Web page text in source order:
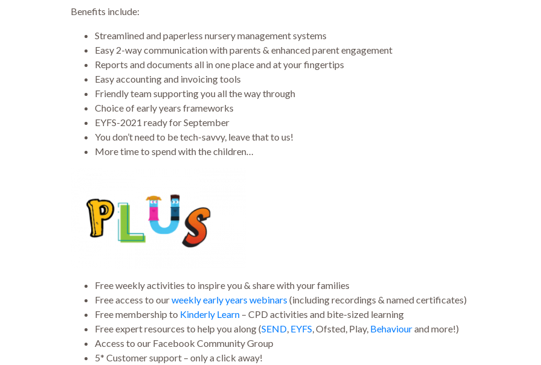
Benefits include:
Streamlined and paperless nursery management systems
Easy 2-way communication with parents & enhanced parent engagement
Reports and documents all in one place and at your fingertips
Easy accounting and invoicing tools
Friendly team supporting you all the way through
Choice of early years frameworks
EYFS-2021 ready for September
You don’t need to be tech-savvy, leave that to us!
More time to spend with the children…
Free weekly activities to inspire you & share with your families
Free access to ourweekly early years webinars (including recordings & named certificates)
Free membership to Kinderly Learn – CPD activities and bite-sized learning
Free expert resources to help you along (SEND, EYFS, Ofsted, Play, Behaviourand more!)
Access to our Facebook Community Group
5* Customer support – only a click away!